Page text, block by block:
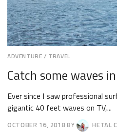
ADVENTURE / TRAVEL
Catch some waves
Ever since I saw professional
gigantic 40 feet waves on TV,...
OCTOBER 16, 2018 BY HETAL